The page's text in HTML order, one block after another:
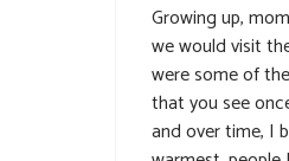
Growing up,
we would visit
were some of
that you see
and over time, I